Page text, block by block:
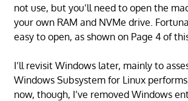
not use, but you’ll need to open the
your own RAM and NVMe drive.
easy to open, as shown on Page 4 of
I’ll revisit Windows later, mainly to
Windows Subsystem for Linux
now, though, I’ve removed Windows